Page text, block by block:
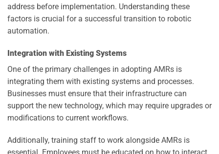
address before implementation. Understanding these
factors is crucial for a successful transition to robotic
automation.
Integration with Existing Systems
One of the primary challenges in adopting AMRs is
integrating them with existing systems and processes.
Businesses must ensure that their infrastructure can
support the new technology, which may require upgrades or
modifications to current workflows.
Additionally, training staff to work alongside AMRs is
essential. Employees must be educated on how to interact